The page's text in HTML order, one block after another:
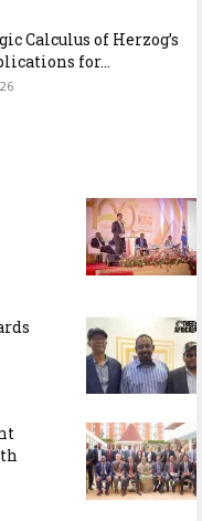
Calculus of Herzog’s
for...